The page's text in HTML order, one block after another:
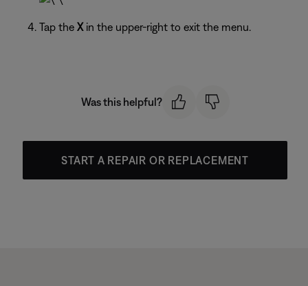
Tap the Xin the upper-right to exit the menu.
Was this helpful?
START A REPAIR OR REPLACEMENT